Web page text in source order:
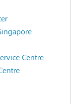
Centre